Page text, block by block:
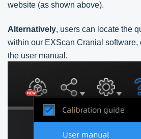
website (as shown above).
Alternatively, users can locate the
within our EXScan Cranial software,
the user manual.